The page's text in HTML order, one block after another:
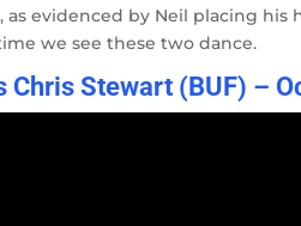
evidenced by Neil placing his
we see these two dance.
Chris Stewart (BUF) –